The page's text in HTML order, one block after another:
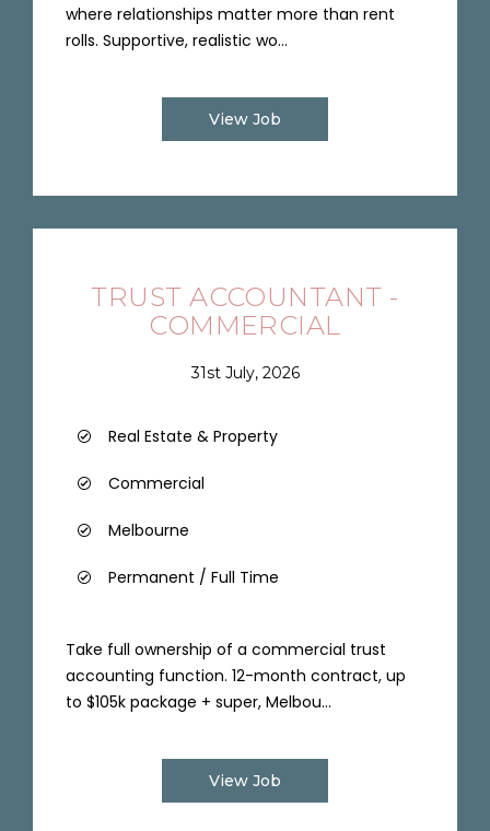
where relationships matter more than rent
rolls. Supportive, realistic wo...
View Job
TRUST ACCOUNTANT -
COMMERCIAL
31st July, 2026
Real Estate & Property
Commercial
Melbourne
Permanent / Full Time
Take full ownership of a commercial trust
accounting function. 12-month contract, up
to $105k package + super, Melbou...
View Job